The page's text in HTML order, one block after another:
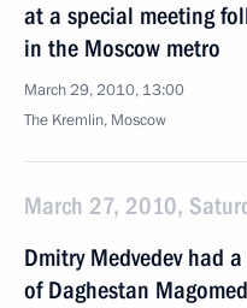
at a special meeting
in the Moscow metro
March 29, 2010, 13:00
The Kremlin, Moscow
March 27, 2010,
Dmitry Medvedev had
of Daghestan